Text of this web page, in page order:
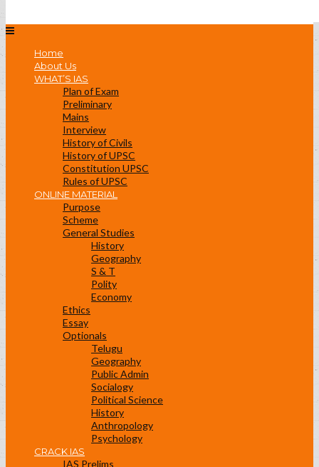
Home
About Us
WHAT’S IAS
Plan of Exam
Preliminary
Mains
Interview
History of Civils
History of UPSC
Constitution UPSC
Rules of UPSC
ONLINE MATERIAL
Purpose
Scheme
General Studies
History
Geography
S & T
Polity
Economy
Ethics
Essay
Optionals
Telugu
Geography
Public Admin
Socialogy
Political Science
History
Anthropology
Psychology
CRACK IAS
IAS Prelims